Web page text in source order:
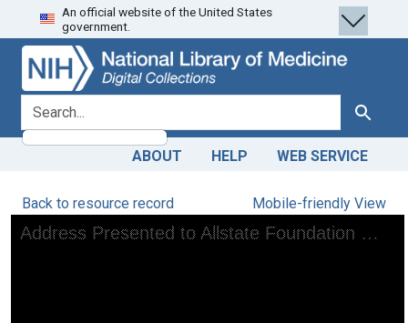
Skip
to
search
Skip to
main
content
An official website of the United States
government.
search for Search
ABOUT HELP WEB SERVICE
Back to resource record Mobile-friendly View